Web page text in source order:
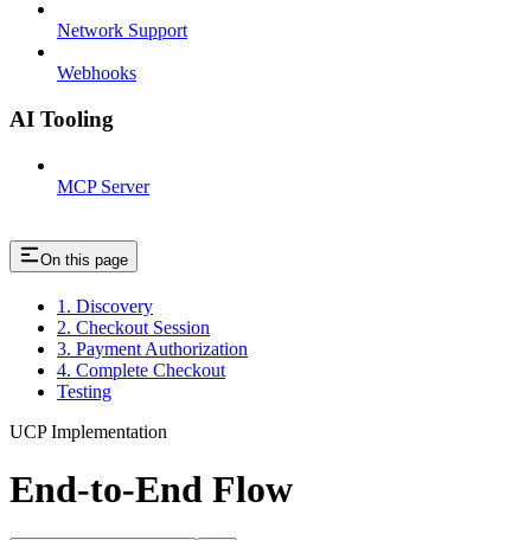
Network Support
Webhooks
AI Tooling
MCP Server
On this page
1. Discovery
2. Checkout Session
3. Payment Authorization
4. Complete Checkout
Testing
UCP Implementation
End-to-End Flow